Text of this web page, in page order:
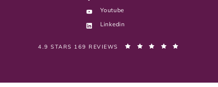
Youtube
Linkedin
PELVIC PAIN DOC, DR. SONIA BAHLANI REVIEWS:
4.9 STARS 169 REVIEWS